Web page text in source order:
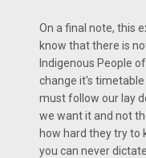
On a final note, this
know that there is
Indigenous People
change it's
must follow our lay
we want it and not
how hard they try to
you can never